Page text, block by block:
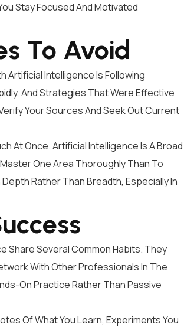
Stay Focused And Motivated
To Avoid
Artificial Intelligence Is Following
And Strategies That Were Effective
Your Sources And Seek Out Current
At Once. Artificial Intelligence Is A Broad
One Area Thoroughly Than To
Rather Than Breadth, Especially In
Share Several Common Habits. They
With Other Professionals In The
On Practice Rather Than Passive
Of What You Learn, Experiments You